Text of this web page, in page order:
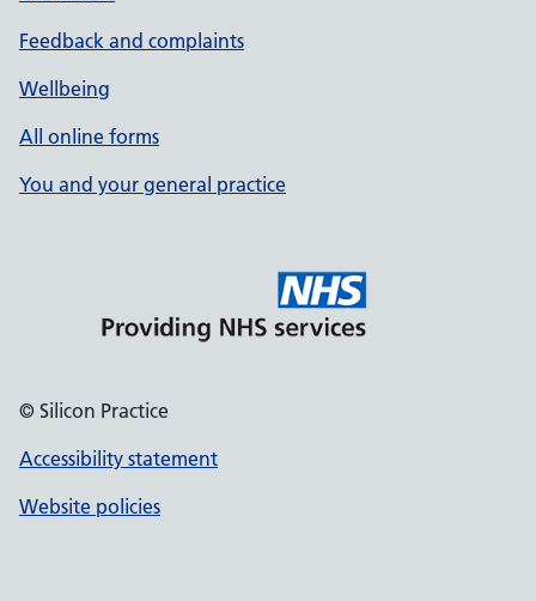
Feedback and complaints
Wellbeing
All online forms
You and your general practice
© Silicon Practice
Accessibility statement
Website policies